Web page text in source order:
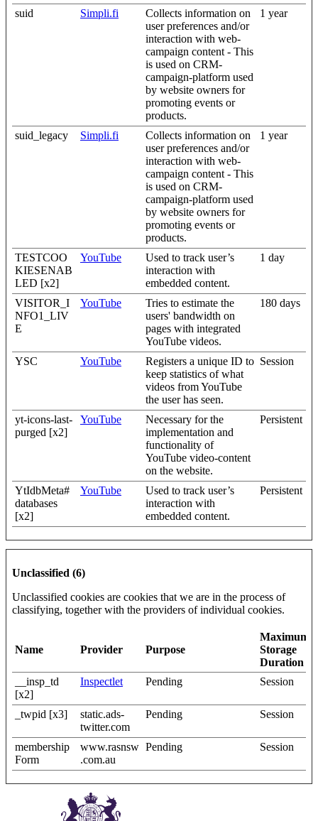
suid Simpli.fi
Collects information on
user preferences and/or
interaction with web-
campaign content - This
is used on CRM-
campaign-platform used
by website owners for
promoting events or
products.
1 year
suid_legacy Simpli.fi
Collects information on
user preferences and/or
interaction with web-
campaign content - This
is used on CRM-
campaign-platform used
by website owners for
promoting events or
products.
1 year
TESTCOO
KIESENAB
LED [x2]
YouTube
Used to track user’s
interaction with
embedded content.
1 day
VISITOR_I
NFO1_LIV
E
YouTube
Tries to estimate the
users' bandwidth on
pages with integrated
YouTube videos.
180 days
YSC YouTube
Registers a unique ID to
keep statistics of what
videos from YouTube
the user has seen.
Session
yt-icons-last-
purged [x2]
YouTube
Necessary for the
implementation and
functionality of
YouTube video-content
on the website.
Persistent
YtIdbMeta#
databases
[x2]
YouTube
Used to track user’s
interaction with
embedded content.
Persistent
Unclassified (6)
Unclassified cookies are cookies that we are in the process of
classifying, together with the providers of individual cookies.
Name Provider Purpose
Maximum
Storage
Duration
__insp_td
[x2]
Inspectlet Pending Session
_twpid [x3]
static.ads-
twitter.com
Pending Session
membership
Form
www.rasnsw
.com.au
Pending Session